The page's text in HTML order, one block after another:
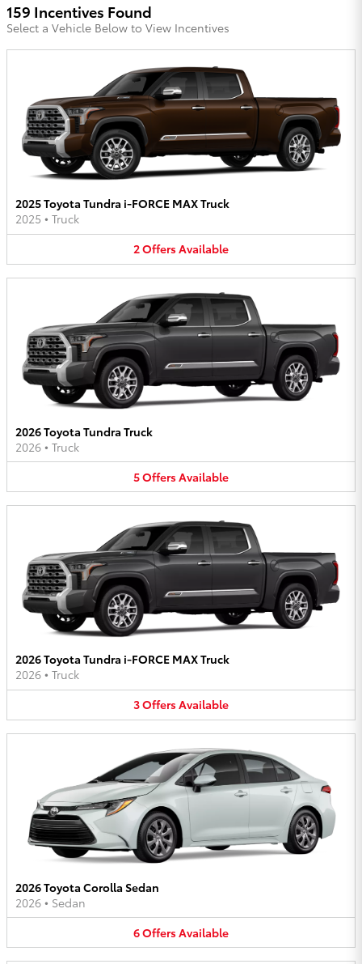
159 Incentives Found
Select a Vehicle Below to View Incentives
2025 Toyota Tundra i-FORCE MAX Truck
2025 • Truck
2OffersAvailable
2026 Toyota Tundra Truck
2026 • Truck
5OffersAvailable
2026 Toyota Tundra i-FORCE MAX Truck
2026 • Truck
3OffersAvailable
2026 Toyota Corolla Sedan
2026 • Sedan
6OffersAvailable